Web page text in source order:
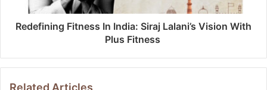
Redefining Fitness In India: Siraj Lalani’s Vision With
Plus Fitness
Related Articles